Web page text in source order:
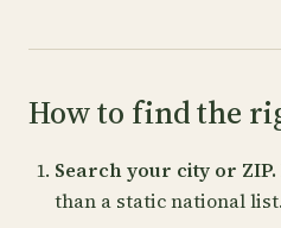
How to find the
Search your city or ZIP.
than a static national list.